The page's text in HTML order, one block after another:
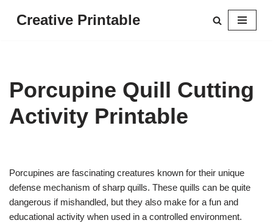
Creative Printable
Porcupine Quill Cutting
Activity Printable
Porcupines are fascinating creatures known for their unique
defense mechanism of sharp quills. These quills can be quite
dangerous if mishandled, but they also make for a fun and
educational activity when used in a controlled environment.